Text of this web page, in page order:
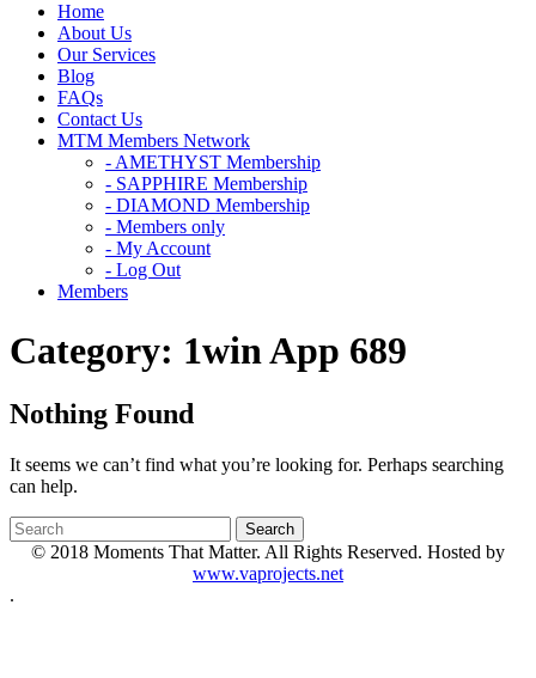
Home
About Us
Our Services
Blog
FAQs
Contact Us
MTM Members Network
- AMETHYST Membership
- SAPPHIRE Membership
- DIAMOND Membership
- Members only
- My Account
- Log Out
Members
Category: 1win App 689
Nothing Found
It seems we can’t find what you’re looking for. Perhaps searching
can help.
© 2018 Moments That Matter. All Rights Reserved. Hosted by
www.vaprojects.net
.